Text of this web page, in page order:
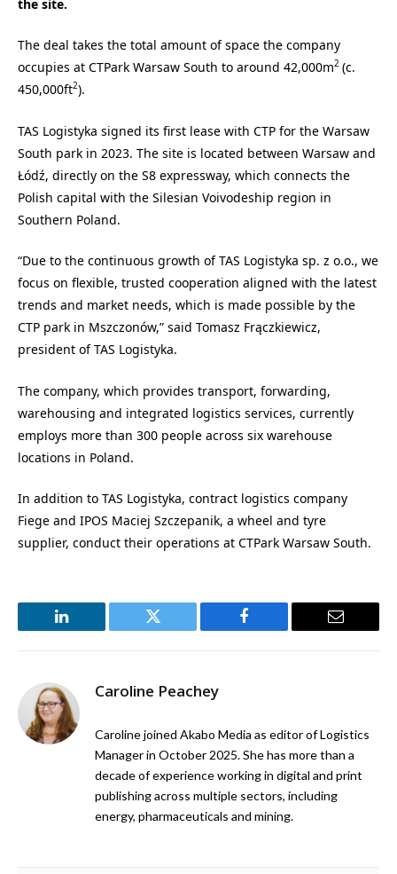
the site.
The deal takes the total amount of space the company
occupies at CTPark Warsaw South to around 42,000m2 (c.
450,000ft2).
TAS Logistyka signed its first lease with CTP for the Warsaw
South park in 2023. The site is located between Warsaw and
Łódź, directly on the S8 expressway, which connects the
Polish capital with the Silesian Voivodeship region in
Southern Poland.
“Due to the continuous growth of TAS Logistyka sp. z o.o., we
focus on flexible, trusted cooperation aligned with the latest
trends and market needs, which is made possible by the
CTP park in Mszczonów,” said Tomasz Frączkiewicz,
president of TAS Logistyka.
The company, which provides transport, forwarding,
warehousing and integrated logistics services, currently
employs more than 300 people across six warehouse
locations in Poland.
In addition to TAS Logistyka, contract logistics company
Fiege and IPOS Maciej Szczepanik, a wheel and tyre
supplier, conduct their operations at CTPark Warsaw South.
LinkedIn Twitter Facebook Email
Caroline Peachey
Caroline joined Akabo Media as editor of Logistics
Manager in October 2025. She has more than a
decade of experience working in digital and print
publishing across multiple sectors, including
energy, pharmaceuticals and mining.